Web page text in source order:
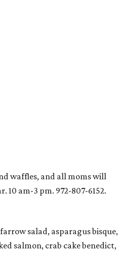
waffles, and all moms will
10 am-3 pm. 972-807-6152.
salad, asparagus bisque,
salmon, crab cake benedict,